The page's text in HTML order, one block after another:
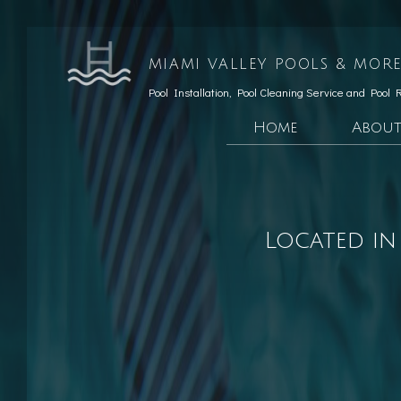
MIAMI VALLEY POOLS &
Pool Installation, Pool Cleaning Service and Pool
Home About
Patio Construction
Located